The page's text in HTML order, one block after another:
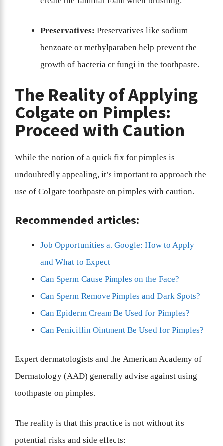
Preservatives: Preservatives like sodium
benzoate or methylparaben help prevent the
growth of bacteria or fungi in the toothpaste.
The Reality of Applying
Colgate on Pimples:
Proceed with Caution
While the notion of a quick fix for pimples is
undoubtedly appealing, it’s important to approach the
use of Colgate toothpaste on pimples with caution.
Recommended articles:
Job Opportunities at Google: How to Apply
and What to Expect
Can Sperm Cause Pimples on the Face?
Can Sperm Remove Pimples and Dark Spots?
Can Epiderm Cream Be Used for Pimples?
Can Penicillin Ointment Be Used for Pimples?
Expert dermatologists and the American Academy of
Dermatology (AAD) generally advise against using
toothpaste on pimples.
The reality is that this practice is not without its
potential risks and side effects: